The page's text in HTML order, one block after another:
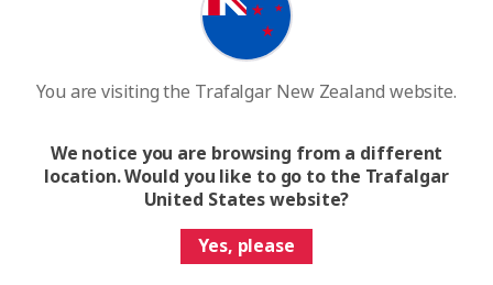
Tassie's Parks & Nature
7 Days 4 Locations
1 Country
Easy Quote View Trip
You are visiting the Trafalgar New Zealand website.
We notice you are browsing from a different
location. Would you like to go to the Trafalgar
United States website?
Yes, please